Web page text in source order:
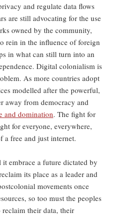
and regulate data flows
are still advocating for the use
owned by the community,
rein in the influence of foreign
in what can still turn into an
Digital colonialism is
As more countries adopt
modelled after the powerful,
away from democracy and
and domination. The fight for
for everyone, everywhere,
a free and just internet.
embrace a future dictated by
its place as a leader and
movements once
so too must the peoples
their data, their